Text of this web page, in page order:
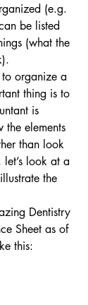
(e.g.
be listed
(what the
organize a
thing is to
is
the elements
than look
look at a
the
Dentistry
Sheet as of
this: